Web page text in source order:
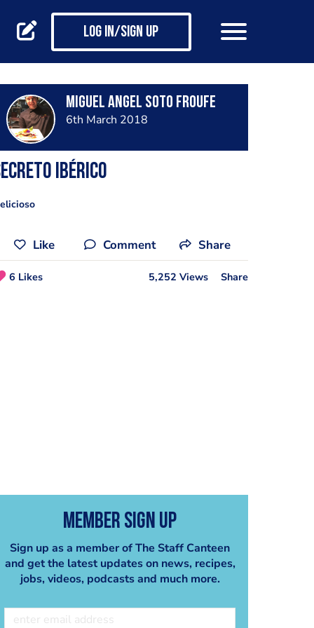
Log in/Sign up
Miguel Angel Soto Froufe
6th March 2018
Ibérico
Like Comment Share
6 Likes 5,252 Views Share
Member Sign Up
Sign up as a member of The Staff Canteen
and get the latest updates on news, recipes,
jobs, videos, podcasts and much more.